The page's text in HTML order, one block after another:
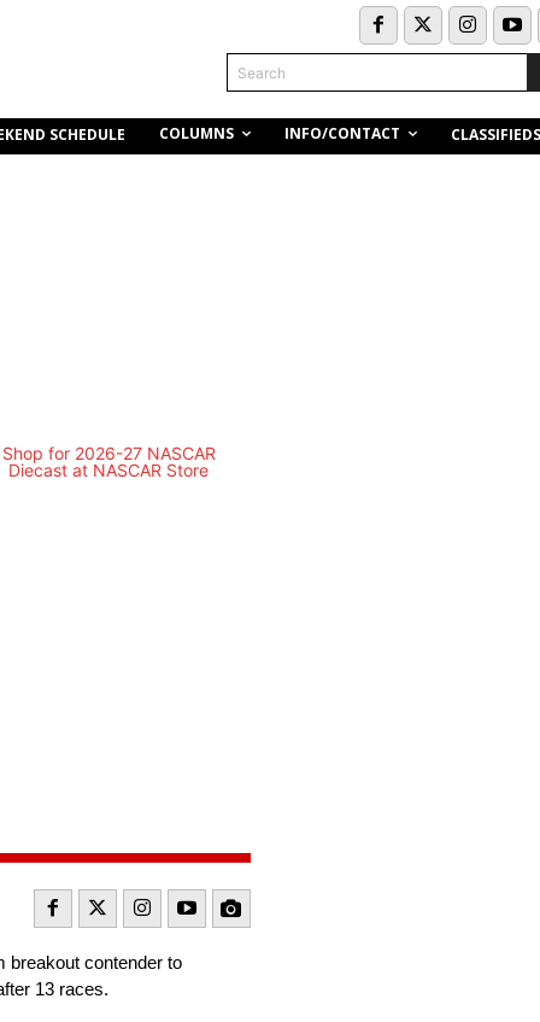
Search
SCHEDULE COLUMNS INFO/CONTACT CLASSIFIEDS
breakout contender to
13 races.